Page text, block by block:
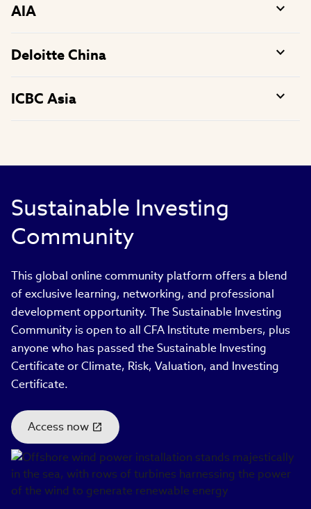
AIA
Deloitte China
ICBC Asia
Sustainable Investing
Community
This global online community platform offers a blend
of exclusive learning, networking, and professional
development opportunity. The Sustainable Investing
Community is open to all CFA Institute members, plus
anyone who has passed the Sustainable Investing
Certificate or Climate, Risk, Valuation, and Investing
Certificate.
Access now
(link
opens
new
window)